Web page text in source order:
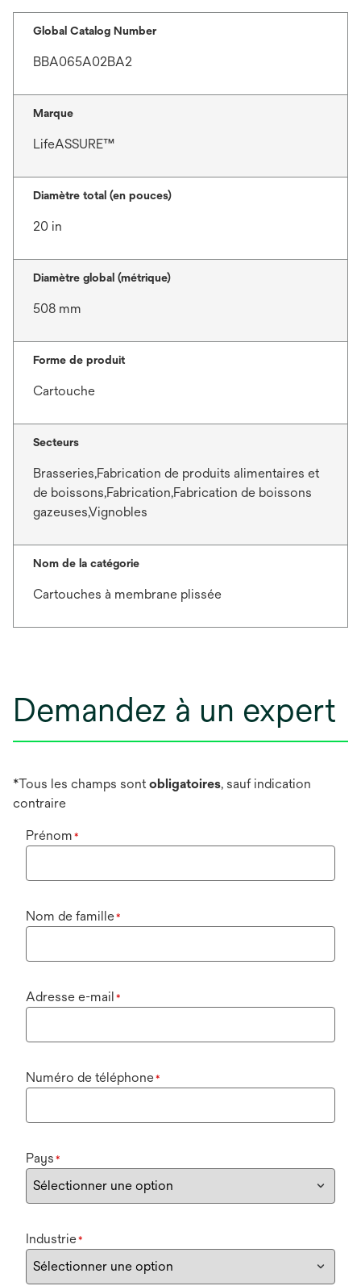
Global Catalog Number
BBA065A02BA2
Marque
LifeASSURE™
Diamètre total (en pouces)
20 in
Diamètre global (métrique)
508 mm
Forme de produit
Cartouche
Secteurs
Brasseries,Fabrication de produits alimentaires et
de boissons,Fabrication,Fabrication de boissons
gazeuses,Vignobles
Nom de la catégorie
Cartouches à membrane plissée
Demandez à un expert
*Tous les champs sont obligatoires, sauf indication
contraire
Prénom *
Nom de famille*
Adresse e-mail *
Numéro de téléphone*
Pays *
Industrie*